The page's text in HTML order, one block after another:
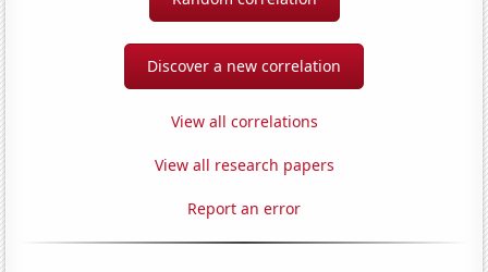
Discover a new correlation
View all correlations
View all research papers
Report an error